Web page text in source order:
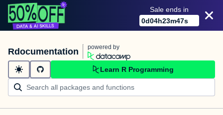
Sale ends in
0d04h23m47s
Rdocumentation powered by
Learn R Programming